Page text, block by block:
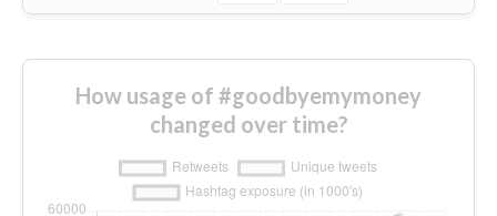
How usage of #goodbyemymoney
changed over time?